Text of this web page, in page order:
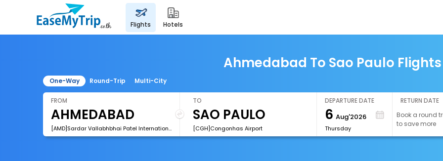
flights hotels
Ahmedabad To Sao Paulo Flights
One-Way Round-Trip Multi-City
FROM
[AMD]Sardar Vallabhbhai Patel International Airport
TO
[CGH]Congonhas Airport
DEPARTURE DATE
6 Aug'2026
Thursday
RETURN DATE
Book a round
to save more